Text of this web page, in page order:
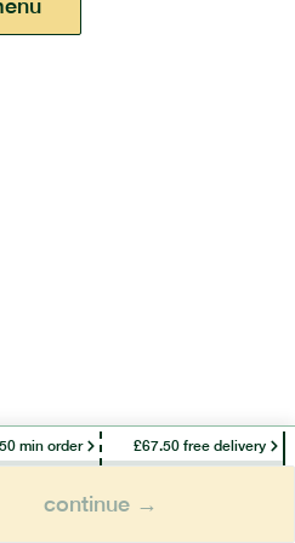
min order £67.50 free delivery
continue →